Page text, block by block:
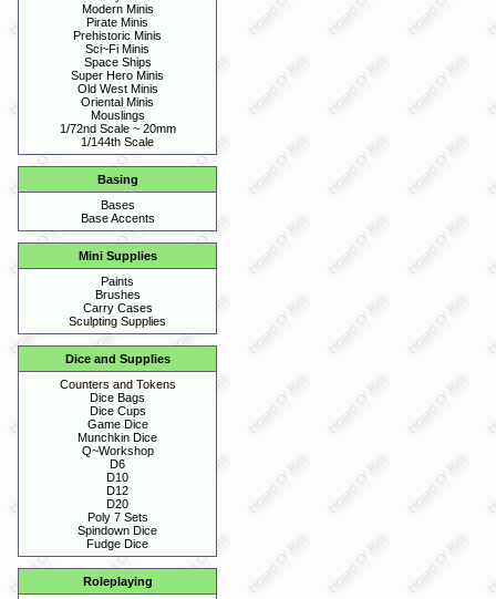
Modern Minis
Pirate Minis
Prehistoric Minis
Sci~Fi Minis
Space Ships
Super Hero Minis
Old West Minis
Oriental Minis
Mouslings
1/72nd Scale ~ 20mm
1/144th Scale
Basing
Bases
Base Accents
Mini Supplies
Paints
Brushes
Carry Cases
Sculpting Supplies
Dice and Supplies
Counters and Tokens
Dice Bags
Dice Cups
Game Dice
Munchkin Dice
Q~Workshop
D6
D10
D12
D20
Poly 7 Sets
Spindown Dice
Fudge Dice
Roleplaying